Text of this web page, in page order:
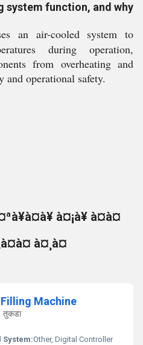
system function, and why
an air-cooled system to
during operation,
from overheating and
operational safety.
à¤¡à¥ à¤à¤
à¤¸à¤
Machine
तुकडा
System:Other, Digital Controller